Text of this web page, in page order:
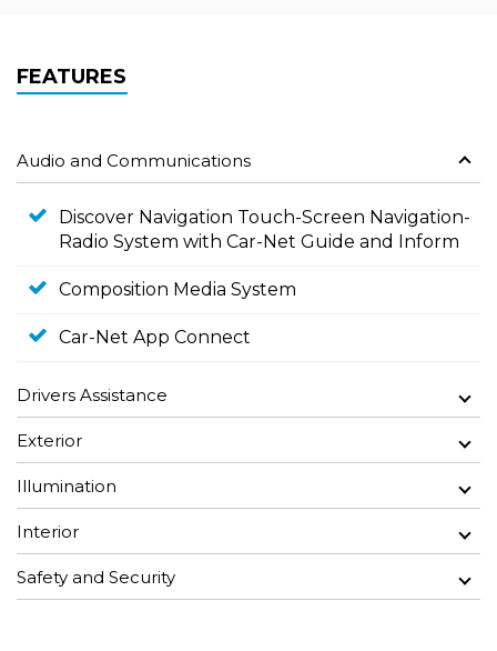
FEATURES
Audio and Communications
Discover Navigation Touch-Screen Navigation-
Radio System with Car-Net Guide and Inform
Composition Media System
Car-Net App Connect
Drivers Assistance
Exterior
Illumination
Interior
Safety and Security